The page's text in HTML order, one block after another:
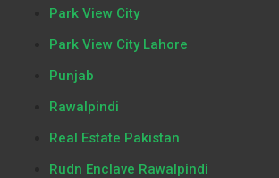
Park View City
Park View City Lahore
Punjab
Rawalpindi
Real Estate Pakistan
Rudn Enclave Rawalpindi